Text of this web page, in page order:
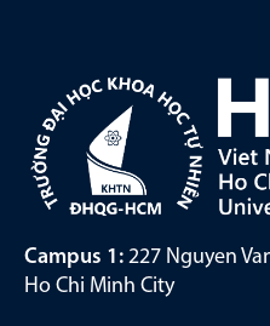
Campus 1: 227 Nguyen
Ho Chi Minh City